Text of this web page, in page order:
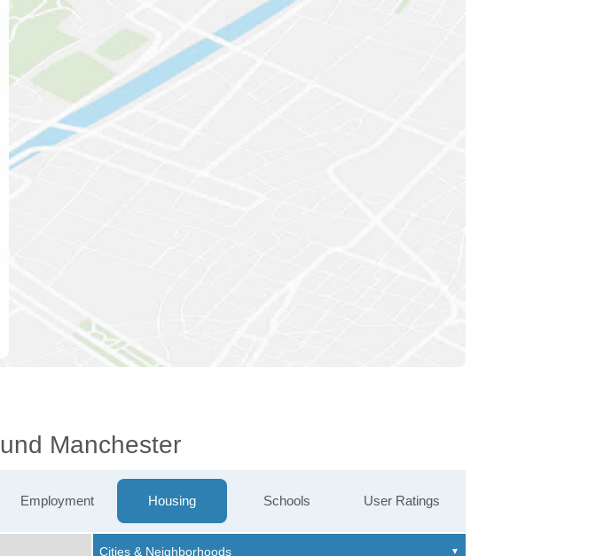
Manchester
Employment Housing Schools User Ratings